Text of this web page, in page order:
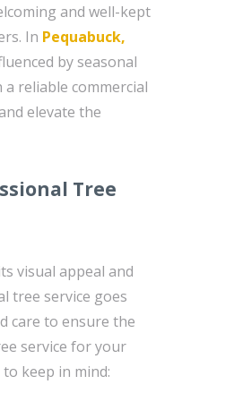
and well-kept
In Pequabuck,
by seasonal
reliable commercial
elevate the
Tree
visual appeal and
tree service goes
care to ensure the
service for your
keep in mind: